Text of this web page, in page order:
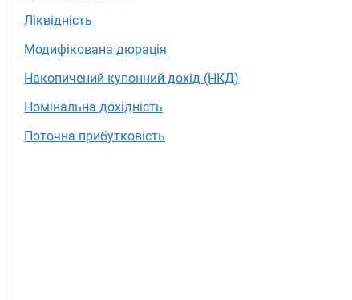
Ліквідність
Модифікована дюрація
Накопичений купонний дохід (НКД)
Номінальна дохідність
Поточна прибутковість